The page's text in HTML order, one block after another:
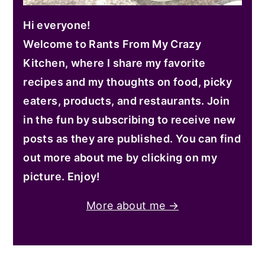
Hi everyone!
Welcome to Rants From My Crazy
Kitchen, where I share my favorite
recipes and my thoughts on food, picky
eaters, products, and restaurants. Join
in the fun by subscribing to receive new
posts as they are published. You can find
out more about me by clicking on my
picture. Enjoy!
More about me →